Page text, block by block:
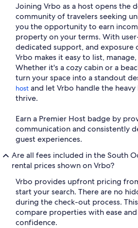
Joining Vrbo as a host opens the
community of travelers seeking
you the opportunity to earn
property on your terms. With
dedicated support, and exposure
Vrbo makes it easy to list,
Whether it's a cozy cabin or a
turn your space into a standout
host and let Vrbo handle the
thrive.
Earn a Premier Host badge by
communication and consistently
guest experiences.
Are all fees included in the South
rental prices shown on Vrbo?
Vrbo provides upfront pricing
start your search. There are no
during the check-out process.
compare properties with ease
confidence.